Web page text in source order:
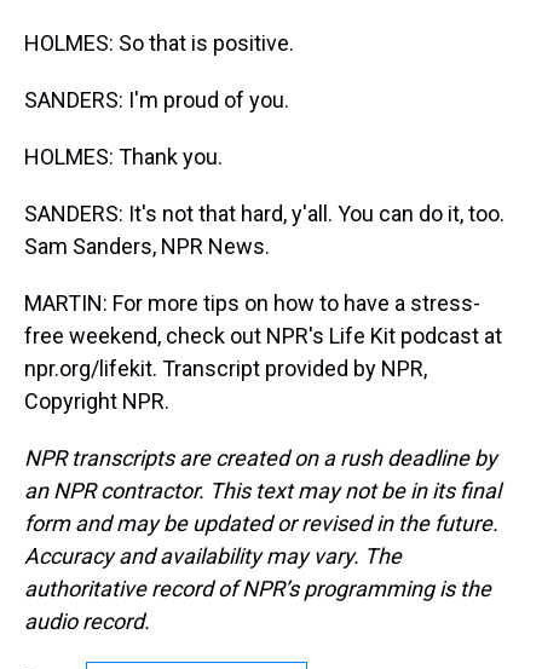
HOLMES: So that is positive.
SANDERS: I'm proud of you.
HOLMES: Thank you.
SANDERS: It's not that hard, y'all. You can do it, too.
Sam Sanders, NPR News.
MARTIN: For more tips on how to have a stress-
free weekend, check out NPR's Life Kit podcast at
npr.org/lifekit. Transcript provided by NPR,
Copyright NPR.
NPR transcripts are created on a rush deadline by
an NPR contractor. This text may not be in its final
form and may be updated or revised in the future.
Accuracy and availability may vary. The
authoritative record of NPR’s programming is the
audio record.